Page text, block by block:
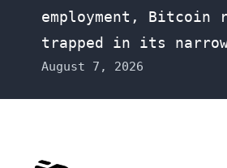
employment, Bitcoin
trapped in its
August 7, 2026